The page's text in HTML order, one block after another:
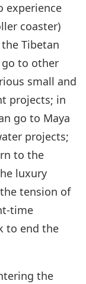
experience
coaster)
Tibetan
go to other
small and
projects; in
go to Maya
projects;
to the
luxury
tension of
time
to end the
the